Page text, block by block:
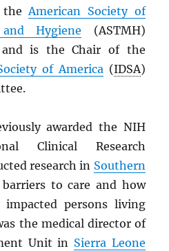
theAmerican Society of
Hygiene (ASTMH)
and is the Chair of the
of America(IDSA)
awarded the NIH
Clinical Research
research in Southern
to care and how
persons living
the medical director of
Unit in Sierra Leone